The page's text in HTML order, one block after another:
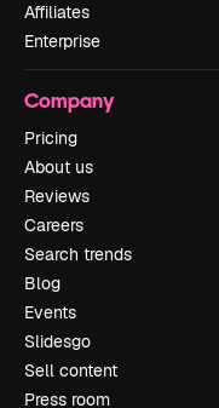
Affiliates
Enterprise
Company
Pricing
About us
Reviews
Careers
Search trends
Blog
Events
Slidesgo
Sell content
Press room